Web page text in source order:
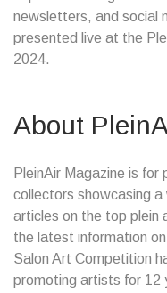
newsletters, and social
presented live at the
2024.
About
PleinAir Magazine is
collectors showcasing
articles on the top plein
the latest information
Salon Art Competition
promoting artists for 12